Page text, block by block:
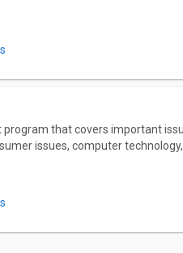
that covers important
issues, computer